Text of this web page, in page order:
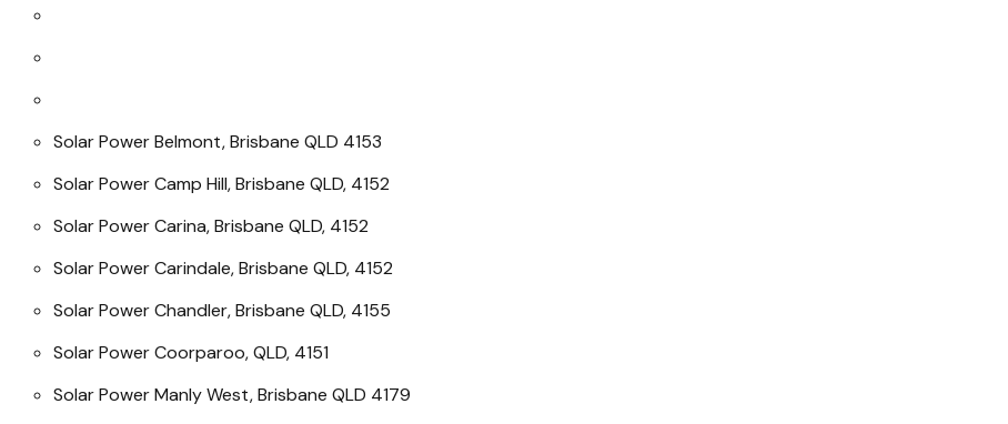
Solar Power Belmont, Brisbane QLD 4153
Solar Power Camp Hill, Brisbane QLD, 4152
Solar Power Carina, Brisbane QLD, 4152
Solar Power Carindale, Brisbane QLD, 4152
Solar Power Chandler, Brisbane QLD, 4155
Solar Power Coorparoo, QLD, 4151
Solar Power Manly West, Brisbane QLD 4179